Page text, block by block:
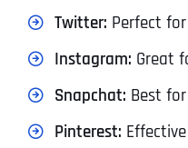
Twitter: Perfect
Instagram: Great
Snapchat: Best
Pinterest: